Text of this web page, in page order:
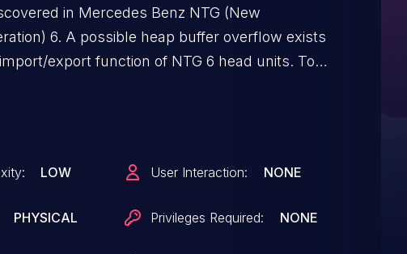
in Mercedes Benz NTG (New
6. A possible heap buffer overflow exists
export function of NTG 6 head units. To
LOW
PHYSICAL
User Interaction: NONE
Privileges Required: NONE